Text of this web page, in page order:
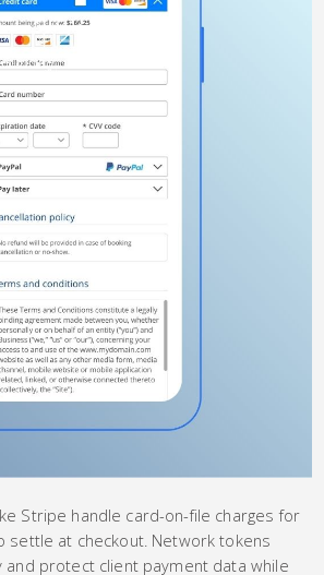
Stripe handle card-on-file charges for
settle at checkout. Network tokens
and protect client payment data while